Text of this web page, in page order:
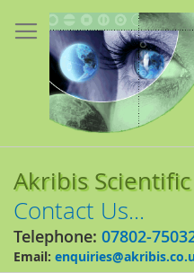
to
Content
Akribis
Contact Us...
Telephone: 07802-
Email: